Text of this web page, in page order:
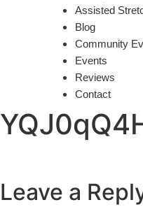
Assisted
Blog
Community
Events
Reviews
Contact
Leave a